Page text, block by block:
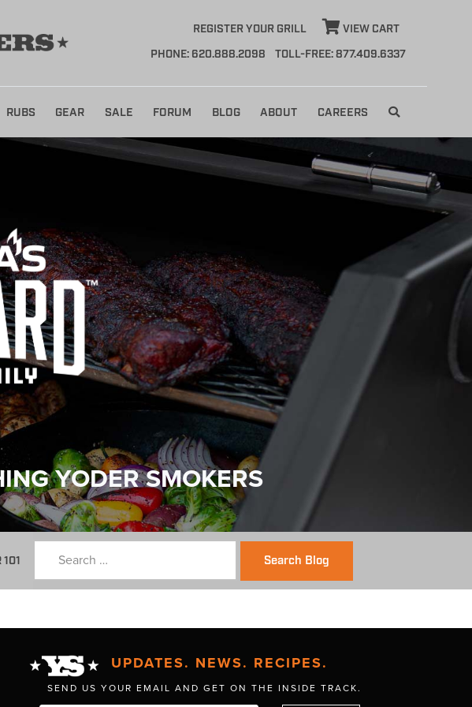
REGISTER YOUR GRILL
VIEW CART
PHONE: 620.888.2098
TOLL-FREE: 877.409.6337
RUBS GEAR SALE FORUM BLOG ABOUT CAREERS
YODER SMOKERS
101 Search Blog
UPDATES. NEWS. RECIPES.
SEND US YOUR EMAIL AND GET ON THE INSIDE TRACK.